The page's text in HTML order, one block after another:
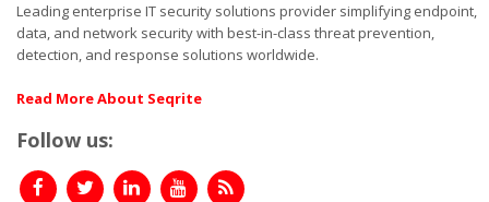
Leading enterprise IT security solutions provider simplifying endpoint,
data, and network security with best-in-class threat prevention,
detection, and response solutions worldwide.
Read More About Seqrite
Follow us: